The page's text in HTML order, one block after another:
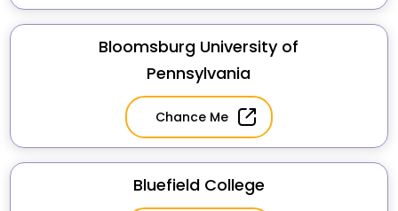
Bloomsburg University of
Pennsylvania
Chance Me
Bluefield College